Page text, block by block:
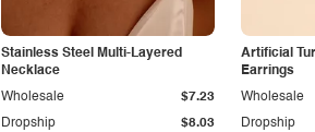
Stainless Steel Multi-Layered
Necklace
Dropship $8.03
Wholesale $7.23
Artificial
Earrings
Dropship
Wholesale